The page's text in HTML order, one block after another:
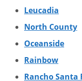
Leucadia
North County
Oceanside
Rainbow
Rancho Santa